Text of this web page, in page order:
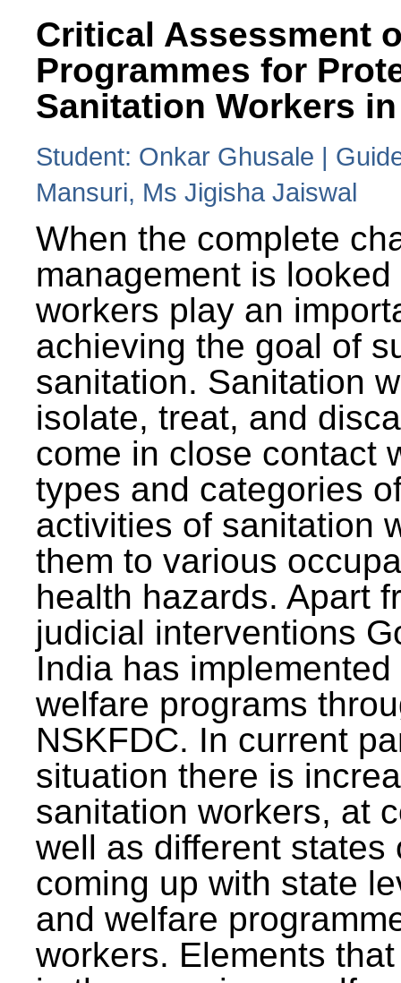
Critical Assessment
Programmes for
Sanitation Workers
Student: Onkar Ghusale |
Mansuri, Ms Jigisha Jaiswal
When the complete
management is
workers play an
achieving the goal of
sanitation. Sanitation
isolate, treat, and
come in close contact
types and categories
activities of sanitation
them to various
health hazards. Apart
judicial interventions
India has
welfare programs
NSKFDC. In current
situation there is
sanitation workers, at
well as different states
coming up with state
and welfare
workers. Elements